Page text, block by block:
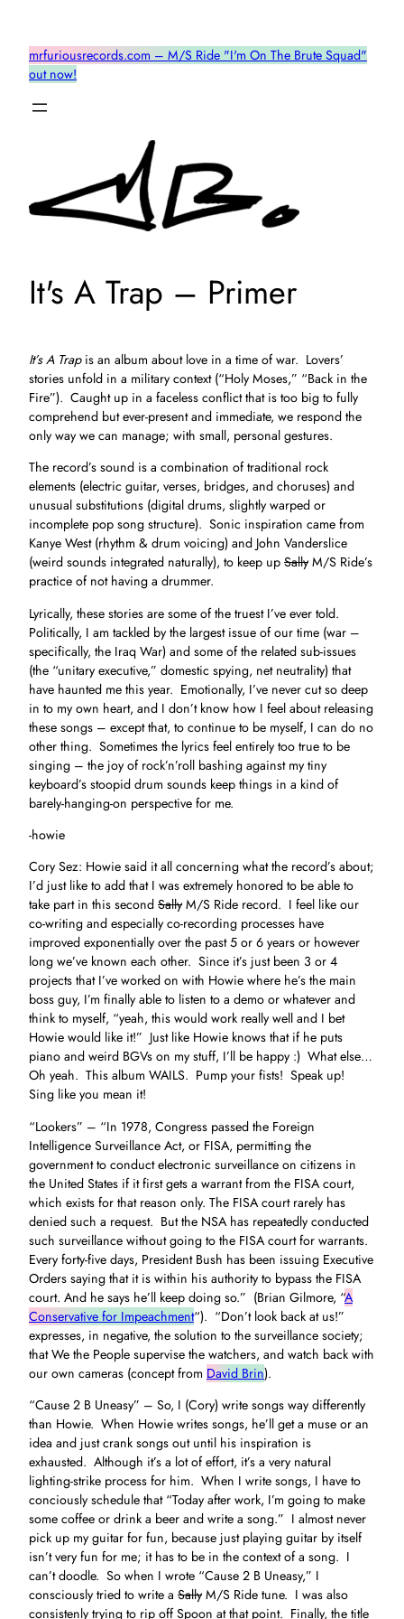
contentmrfuriousrecords.com – M/S Ride "I'm On The Brute Squad"
out now!
It's A Trap – Primer
It’s A Trapis an album about love in a time of war. Lovers’
stories unfold in a military context (“Holy Moses,” “Back in the
Fire”). Caught up in a faceless conflict that is too big to fully
comprehend but ever-present and immediate, we respond the
only way we can manage; with small, personal gestures.
The record’s sound is a combination of traditional rock
elements (electric guitar, verses, bridges, and choruses) and
unusual substitutions (digital drums, slightly warped or
incomplete pop song structure). Sonic inspiration came from
Kanye West (rhythm & drum voicing) and John Vanderslice
(weird sounds integrated naturally), to keep up Sally M/S Ride’s
practice of not having a drummer.
Lyrically, these stories are some of the truest I’ve ever told.
Politically, I am tackled by the largest issue of our time (war –
specifically, the Iraq War) and some of the related sub-issues
(the “unitary executive,” domestic spying, net neutrality) that
have haunted me this year. Emotionally, I’ve never cut so deep
in to my own heart, and I don’t know how I feel about releasing
these songs – except that, to continue to be myself, I can do no
other thing. Sometimes the lyrics feel entirely too true to be
singing – the joy of rock’n’roll bashing against my tiny
keyboard’s stoopid drum sounds keep things in a kind of
barely-hanging-on perspective for me.
-howie
Cory Sez: Howie said it all concerning what the record’s about;
I’d just like to add that I was extremely honored to be able to
take part in this second Sally M/S Ride record. I feel like our
co-writing and especially co-recording processes have
improved exponentially over the past 5 or 6 years or however
long we’ve known each other. Since it’s just been 3 or 4
projects that I’ve worked on with Howie where he’s the main
boss guy, I’m finally able to listen to a demo or whatever and
think to myself, “yeah, this would work really well and I bet
Howie would like it!” Just like Howie knows that if he puts
piano and weird BGVs on my stuff, I’ll be happy :) What else…
Oh yeah. This album WAILS. Pump your fists! Speak up!
Sing like you mean it!
“Lookers” – “In 1978, Congress passed the Foreign
Intelligence Surveillance Act, or FISA, permitting the
government to conduct electronic surveillance on citizens in
the United States if it first gets a warrant from the FISA court,
which exists for that reason only. The FISA court rarely has
denied such a request. But the NSA has repeatedly conducted
such surveillance without going to the FISA court for warrants.
Every forty-five days, President Bush has been issuing Executive
Orders saying that it is within his authority to bypass the FISA
court. And he says he’ll keep doing so.” (Brian Gilmore, “A
Conservative for Impeachment“). “Don’t look back at us!”
expresses, in negative, the solution to the surveillance society;
that We the People supervise the watchers, and watch back with
our own cameras (concept from David Brin).
“Cause 2 B Uneasy” – So, I (Cory) write songs way differently
than Howie. When Howie writes songs, he’ll get a muse or an
idea and just crank songs out until his inspiration is
exhausted. Although it’s a lot of effort, it’s a very natural
lighting-strike process for him. When I write songs, I have to
conciously schedule that “Today after work, I’m going to make
some coffee or drink a beer and write a song.” I almost never
pick up my guitar for fun, because just playing guitar by itself
isn’t very fun for me; it has to be in the context of a song. I
can’t doodle. So when I wrote “Cause 2 B Uneasy,” I
consciously tried to write a Sally M/S Ride tune. I was also
consistenly trying to rip off Spoon at that point. Finally, the title